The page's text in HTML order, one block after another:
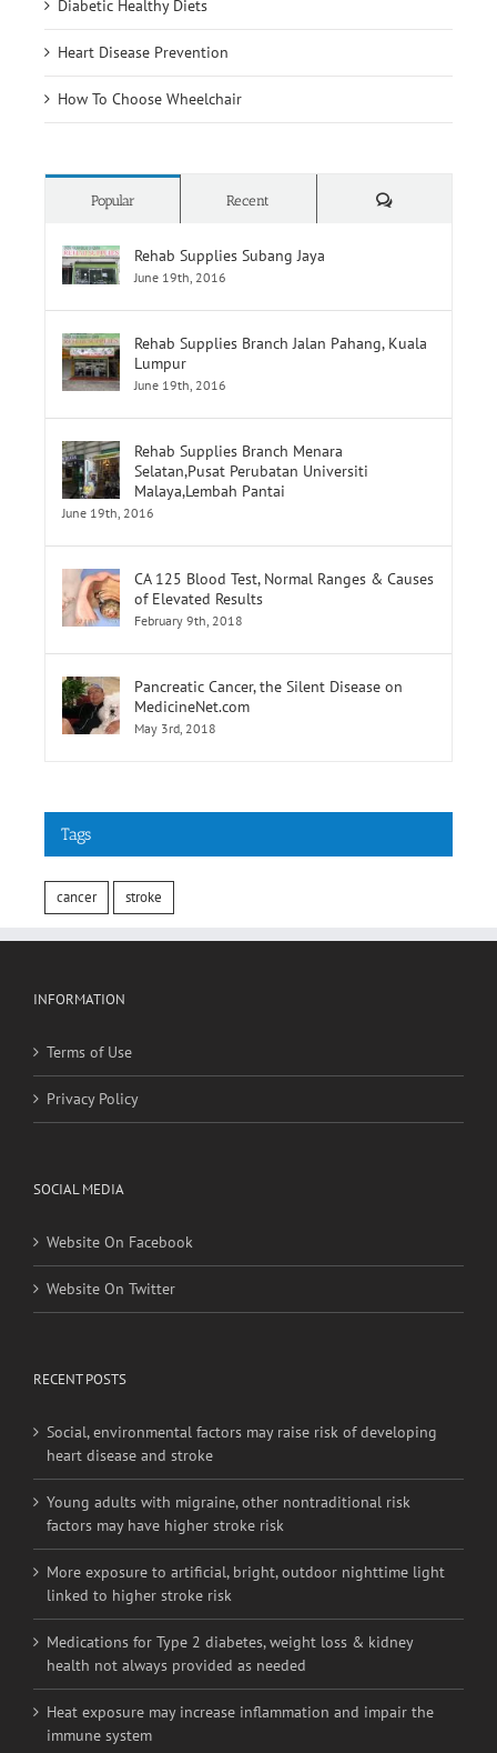
Diabetic Healthy Diets
Heart Disease Prevention
How To Choose Wheelchair
Rehab Supplies Subang Jaya
June 19th, 2016
Rehab Supplies Branch Jalan Pahang, Kuala
Lumpur
June 19th, 2016
Rehab Supplies Branch Menara
Selatan,Pusat Perubatan Universiti
Malaya,Lembah Pantai
June 19th, 2016
CA 125 Blood Test, Normal Ranges & Causes
of Elevated Results
February 9th, 2018
Pancreatic Cancer, the Silent Disease on
MedicineNet.com
Terms of Use
Privacy Policy
Website On Facebook
Website On Twitter
Social, environmental factors may raise risk of developing
heart disease and stroke
Young adults with migraine, other nontraditional risk
factors may have higher stroke risk
More exposure to artificial, bright, outdoor nighttime light
linked to higher stroke risk
Medications for Type 2 diabetes, weight loss & kidney
health not always provided as needed
Heat exposure may increase inflammation and impair the